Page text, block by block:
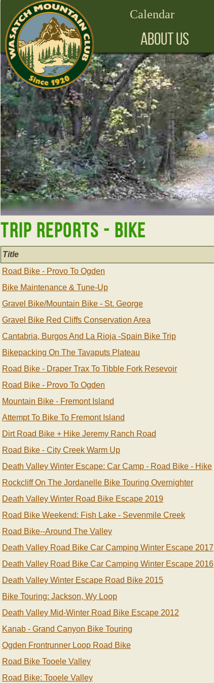
Calendar
ABOUT US
Trip Reports - Bike
Title
Road Bike - Provo To Ogden
Bike Maintenance & Tune-Up
Gravel Bike/mountain Bike - St. George
Gravel Bike Red Cliffs Conservation Area
Cantabria, Burgos And La Rioja -spain Bike Trip
Bikepacking On The Tavaputs Plateau
Road Bike - Draper Trax To Tibble Fork Resevoir
Road Bike - Provo To Ogden
Mountain Bike - Fremont Island
Attempt To Bike To Fremont Island
Dirt Road Bike + Hike Jeremy Ranch Road
Road Bike - City Creek Warm Up
Death Valley Winter Escape: Car Camp - Road Bike - Hike
Rockcliff On The Jordanelle Bike Touring Overnighter
Death Valley Winter Road Bike Escape 2019
Road Bike Weekend: Fish Lake - Sevenmile Creek
Road Bike--around The Valley
Death Valley Road Bike Car Camping Winter Escape 2017
Death Valley Road Bike Car Camping Winter Escape 2016
Death Valley Winter Escape Road Bike 2015
Bike Touring: Jackson, Wy Loop
Death Valley Mid-Winter Road Bike Escape 2012
Kanab - Grand Canyon Bike Touring
Ogden Frontrunner Loop Road Bike
Road Bike Tooele Valley
Road Bike: Tooele Valley